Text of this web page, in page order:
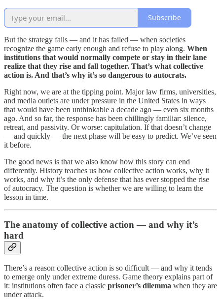
Subscribe
But the strategy fails — and it has failed — when societies
recognize the game early enough and refuse to play along. When
institutions that would normally compete or stay in their lane
realize that they rise and fall together. That’s what collective
action is. And that’s why it’s so dangerous to autocrats.
Right now, we are at the tipping point. Major law firms, universities,
and media outlets are under pressure in the United States in ways
that would have been unthinkable a decade ago — even six months
ago. And so far, the response has been chillingly familiar: silence,
retreat, and passivity. Or worse: capitulation. If that doesn’t change
— and quickly — the next phase will be easy to predict. We’ve seen
it before.
The good news is that we also know how this story can end
differently. History teaches us how collective action works, why it
works, and why it’s the only defense that has ever stopped the rise
of autocracy. The question is whether we are willing to learn the
lesson in time.
The anatomy of collective action — and why it’s
hard
There’s a reason collective action is so difficult — and why it tends
to emerge only under extreme duress. Game theory explains part of
it: institutions often face a classic prisoner’s dilemma when they are
under attack.